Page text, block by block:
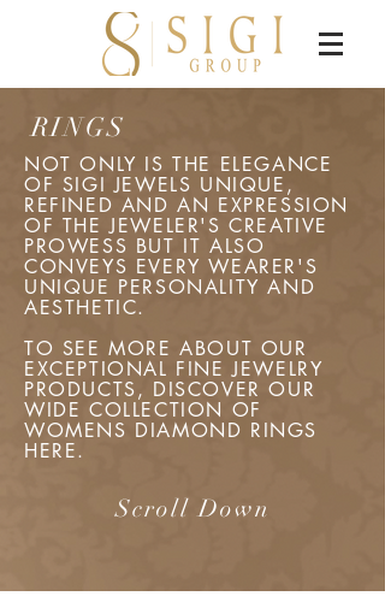
RINGS
NOT ONLY IS THE ELEGANCE
OF SIGI JEWELS UNIQUE,
REFINED AND AN EXPRESSION
OF THE JEWELER'S CREATIVE
PROWESS BUT IT ALSO
CONVEYS EVERY WEARER'S
UNIQUE PERSONALITY AND
AESTHETIC.
TO SEE MORE ABOUT OUR
EXCEPTIONAL FINE JEWELRY
PRODUCTS, DISCOVER OUR
WIDE COLLECTION OF
WOMENS DIAMOND RINGS
HERE.
Scroll Down